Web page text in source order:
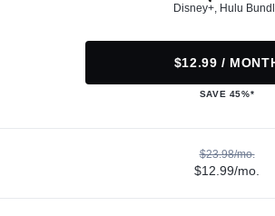
Disney+, Hulu
$12.99 /
SAVE 45%*
$23.98/mo.
$12.99/mo.